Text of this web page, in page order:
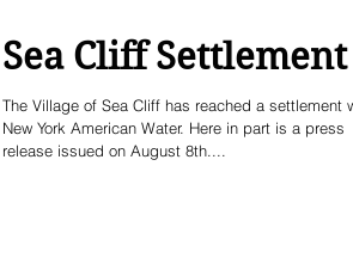
Sea Cliff Settlement
The Village of Sea Cliff has reached a settlement
New York American Water. Here in part is a press
release issued on August 8th....